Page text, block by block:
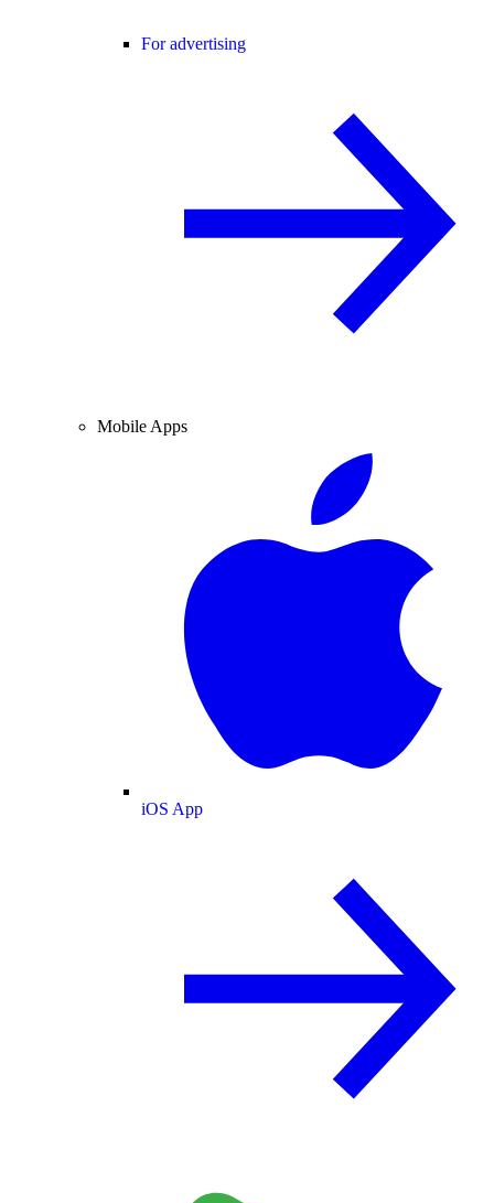
For advertising
Mobile Apps
iOS App